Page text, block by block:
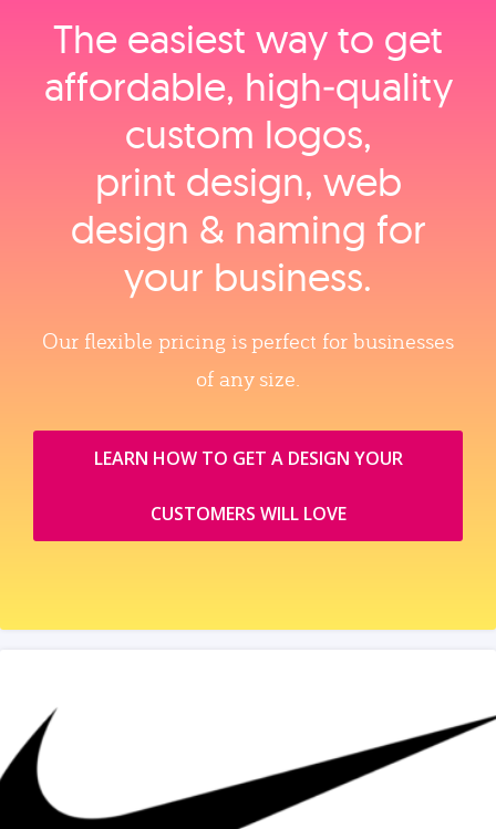
The easiest way to get
affordable, high‑quality
custom logos,
print design, web
design & naming for
your business.
Our flexible pricing is perfect for businesses
of any size.
LEARN HOW TO GET A DESIGN YOUR
CUSTOMERS WILL LOVE